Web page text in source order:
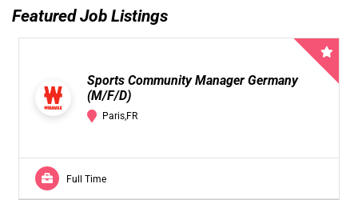
Featured Job Listings
Sports Community Manager Germany
(M/F/D)
Paris,FR
Full Time